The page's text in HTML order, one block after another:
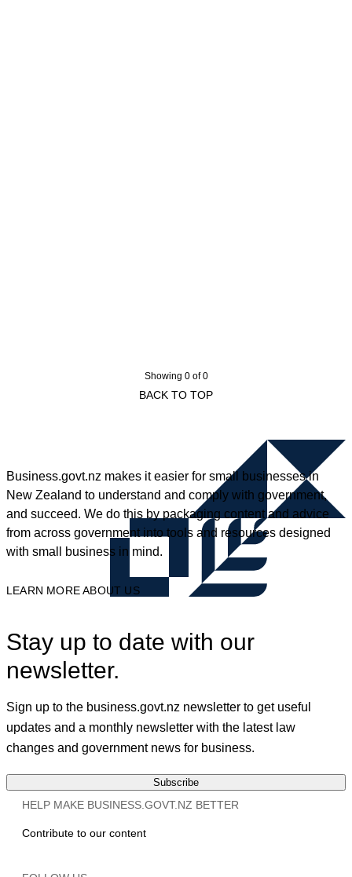
Showing 0 of 0
BACK TO TOP
Business.govt.nz makes it easier for small businesses in
New Zealand to understand and comply with government,
and succeed. We do this by packaging content and advice
from across government into tools and resources designed
with small business in mind.
LEARN MORE ABOUT US
Stay up to date with our
newsletter.
Sign up to the business.govt.nz newsletter to get useful
updates and a monthly newsletter with the latest law
changes and government news for business.
Subscribe
HELP MAKE BUSINESS.GOVT.NZ BETTER
Contribute to our content